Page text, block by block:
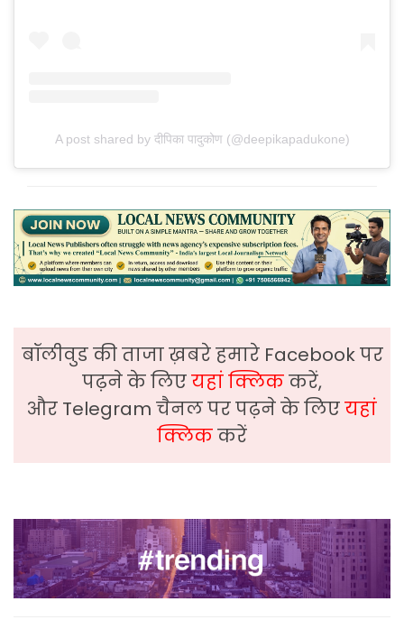
A post shared by दीपिका पादुकोण (@deepikapadukone)
बॉलीवुड की ताजा ख़बरे हमारे Facebook पर
पढ़ने के लिएयहां क्लिककरें,
और Telegram चैनल पर पढ़ने के लिएयहां
क्लिककरें